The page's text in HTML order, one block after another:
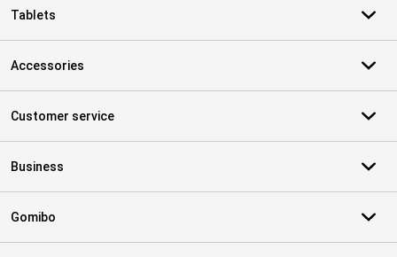
Tablets
Accessories
Customer service
Business
Gomibo